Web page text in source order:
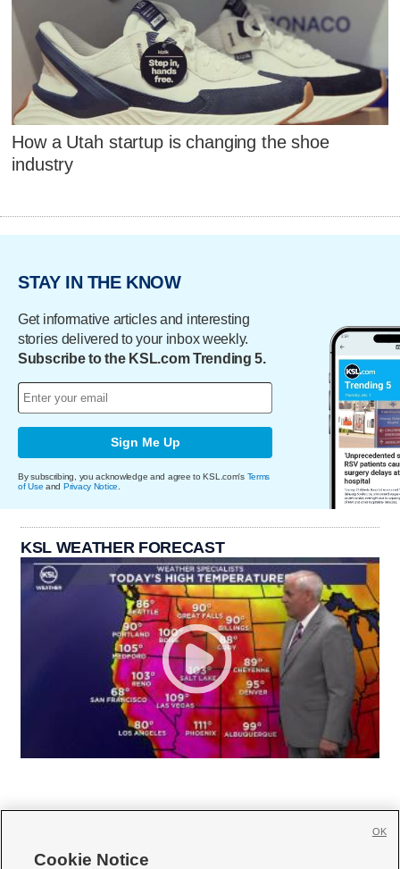
How a Utah startup is changing the shoe
industry
STAY IN THE KNOW
Get informative articles and interesting
stories delivered to your inbox weekly.
Subscribe to the KSL.com Trending 5.
Sign Me Up
By subscribing, you acknowledge and agree to KSL.com's Terms
of Use and Privacy Notice
KSL WEATHER FORECAST
Cookie Notice
OK